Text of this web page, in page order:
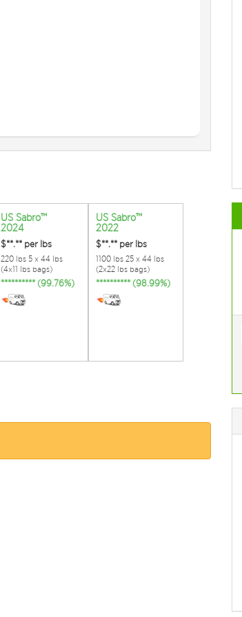
US Sabro™
2024
$**.** per lbs
220 lbs 5 x 44 lbs
(4x11 lbs bags)
********** (99.76%)
US Sabro™
2022
$**.** per lbs
1100 lbs 25 x 44 lbs
(2x22 lbs bags)
********** (98.99%)